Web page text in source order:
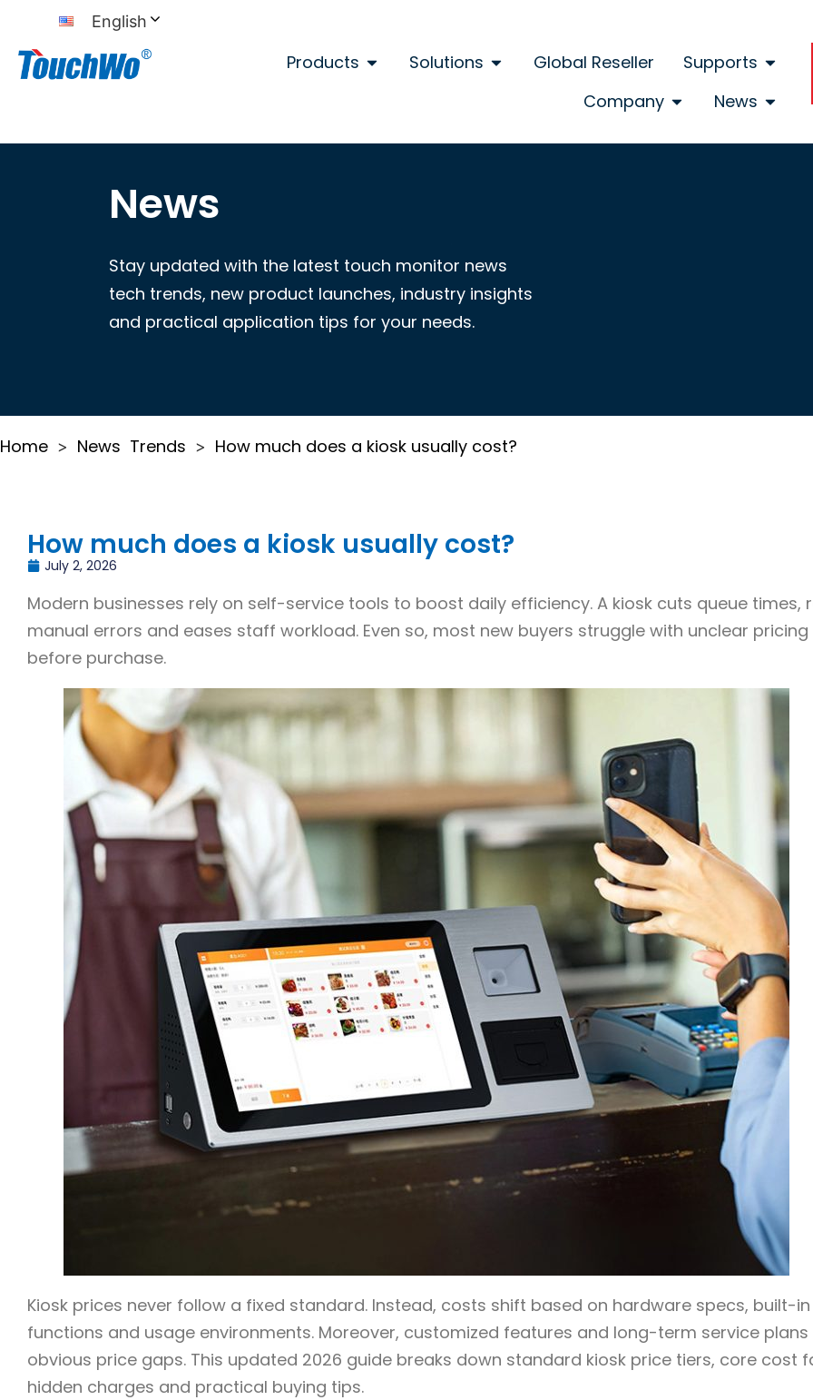
English
Products Solutions Global Reseller
Supports
Company
News
News
Stay updated with the latest touch monitor news
tech trends, new product launches, industry insights
and practical application tips for your needs.
Home > News Trends > How much does a kiosk usually cost?
How much does a kiosk usually cost?
July 2, 2026
Modern businesses rely on self-service tools to boost daily efficiency. A kiosk cuts queue times,
manual errors and eases staff workload. Even so, most new buyers struggle with unclear
before purchase.
Kiosk prices never follow a fixed standard. Instead, costs shift based on hardware specs, built-in
functions and usage environments. Moreover, customized features and long-term service
obvious price gaps. This updated 2026 guide breaks down standard kiosk price tiers, core cost
hidden charges and practical buying tips.